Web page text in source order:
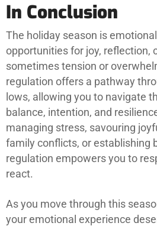
In Conclusion
The holiday season is
opportunities for joy, reflection,
sometimes tension or
regulation offers a pathway
lows, allowing you to navigate
balance, intention, and
managing stress, savouring
family conflicts, or establishing
regulation empowers you to
react.
As you move through this
your emotional experience